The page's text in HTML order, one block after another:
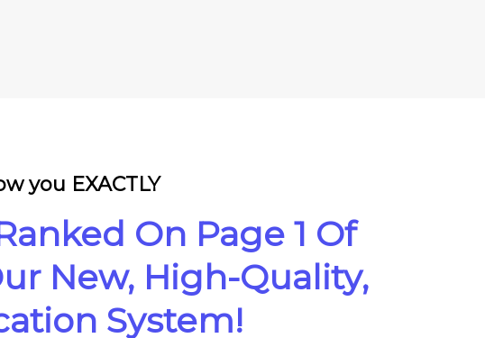
you EXACTLY
On Page 1 Of
New, High-Quality,
System!